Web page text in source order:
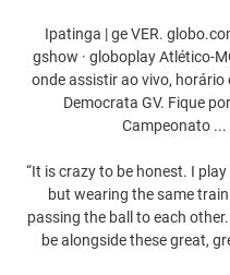
Ipatinga | ge VER.
gshow · globoplay Atlético-
onde assistir ao vivo, horário
Democrata GV. Fique
Campeonato ...
“It is crazy to be honest. I
but wearing the same
passing the ball to each
be alongside these great,